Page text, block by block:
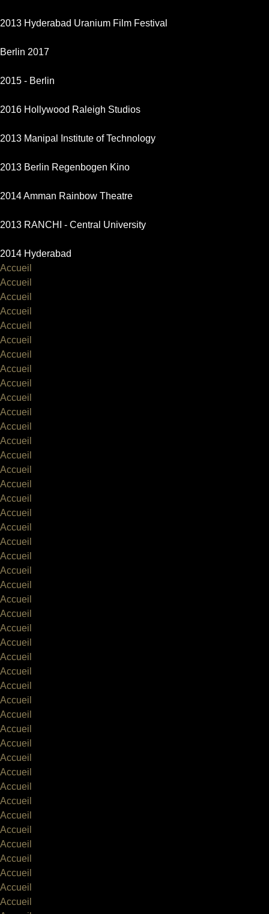
2013 Hyderabad Uranium Film Festival
Berlin 2017
2015 - Berlin
2016 Hollywood Raleigh Studios
2013 Manipal Institute of Technology
2013 Berlin Regenbogen Kino
2014 Amman Rainbow Theatre
2013 RANCHI - Central University
2014 Hyderabad
Accueil
Accueil
Accueil
Accueil
Accueil
Accueil
Accueil
Accueil
Accueil
Accueil
Accueil
Accueil
Accueil
Accueil
Accueil
Accueil
Accueil
Accueil
Accueil
Accueil
Accueil
Accueil
Accueil
Accueil
Accueil
Accueil
Accueil
Accueil
Accueil
Accueil
Accueil
Accueil
Accueil
Accueil
Accueil
Accueil
Accueil
Accueil
Accueil
Accueil
Accueil
Accueil
Accueil
Accueil
Accueil